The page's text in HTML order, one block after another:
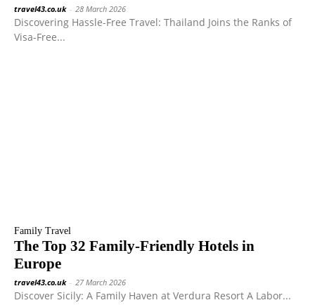
travel43.co.uk - 28 March 2026
Discovering Hassle-Free Travel: Thailand Joins the Ranks of
Visa-Free...
Family Travel
The Top 32 Family-Friendly Hotels in
Europe
travel43.co.uk - 27 March 2026
Discover Sicily: A Family Haven at Verdura Resort A Labor...